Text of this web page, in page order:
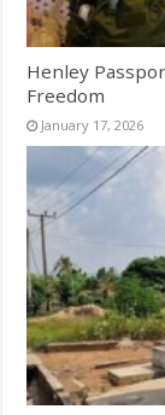
Henley
Freedom
January 17, 2026